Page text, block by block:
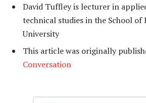
David Tuffley is lecturer in
technical studies in the School
University
This article was originally
Conversation